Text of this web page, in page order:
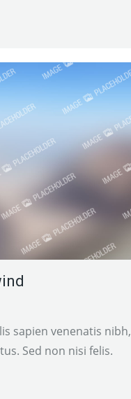
sapien venenatis nibh,
Sed non nisi felis.